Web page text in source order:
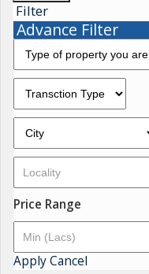
Filter
Advance Filter
Price Range
ApplyCancel